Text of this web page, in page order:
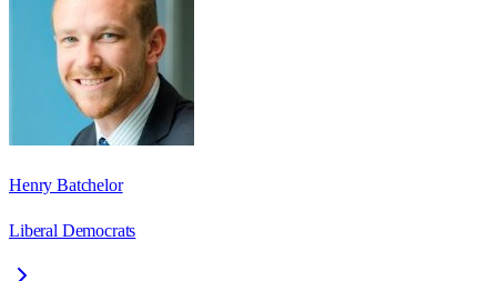
Henry Batchelor
Liberal Democrats